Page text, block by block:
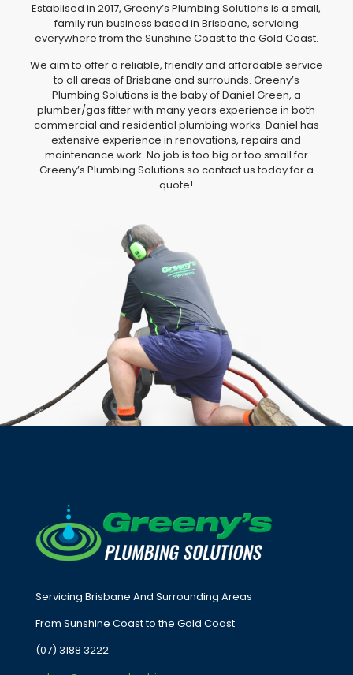
Establised in 2017, Greeny’s Plumbing Solutions is a small,
family run business based in Brisbane, servicing
everywhere from the Sunshine Coast to the Gold Coast.
We aim to offer a reliable, friendly and affordable service
to all areas of Brisbane and surrounds. Greeny’s
Plumbing Solutions is the baby of Daniel Green, a
plumber/gas fitter with many years experience in both
commercial and residential plumbing works. Daniel has
extensive experience in renovations, repairs and
maintenance work. No job is too big or too small for
Greeny’s Plumbing Solutions so contact us today for a
quote!
Servicing Brisbane And Surrounding Areas
From Sunshine Coast to the Gold Coast
(07) 3188 3222